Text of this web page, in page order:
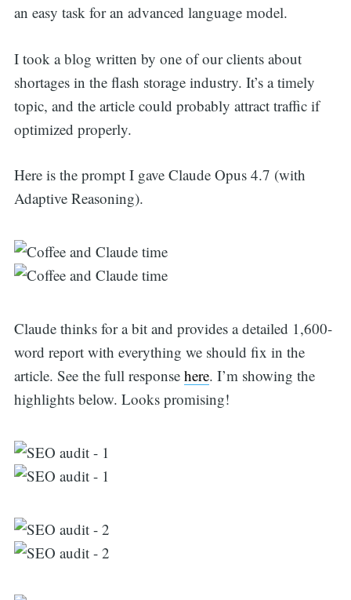
an easy task for an advanced language model.
I took a blog written by one of our clients about
shortages in the flash storage industry. It’s a timely
topic, and the article could probably attract traffic if
optimized properly.
Here is the prompt I gave Claude Opus 4.7 (with
Adaptive Reasoning).
Claude thinks for a bit and provides a detailed 1,600-
word report with everything we should fix in the
article. See the full response here. I’m showing the
highlights below. Looks promising!